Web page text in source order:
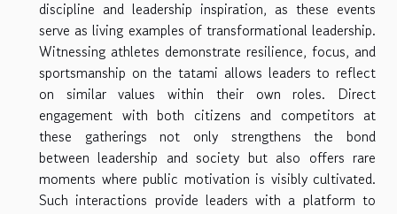
discipline and leadership inspiration, as these events
serve as living examples of transformational leadership.
Witnessing athletes demonstrate resilience, focus, and
sportsmanship on the tatami allows leaders to reflect
on similar values within their own roles. Direct
engagement with both citizens and competitors at
these gatherings not only strengthens the bond
between leadership and society but also offers rare
moments where public motivation is visibly cultivated.
Such interactions provide leaders with a platform to